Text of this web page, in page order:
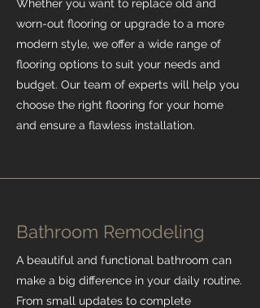
Whether you want to replace old and
worn-out flooring or upgrade to a more
modern style, we offer a wide range of
flooring options to suit your needs and
budget. Our team of experts will help you
choose the right flooring for your home
and ensure a flawless installation.
Bathroom Remodeling
A beautiful and functional bathroom can
make a big difference in your daily routine.
From small updates to complete